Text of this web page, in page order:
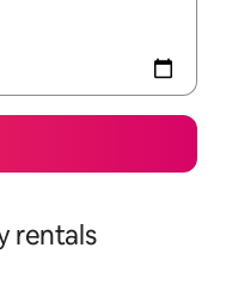
rentals